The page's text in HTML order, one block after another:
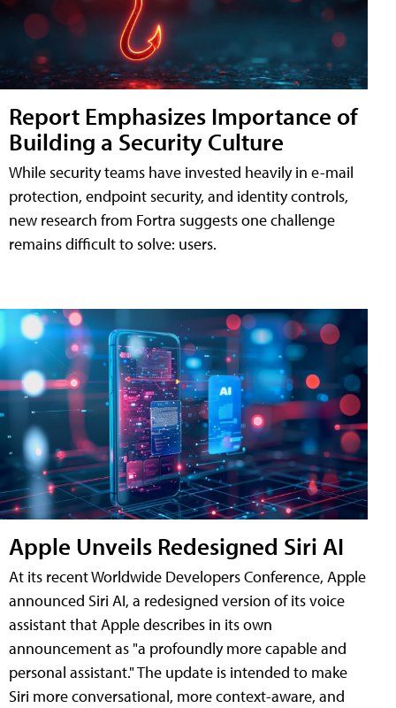
Report Emphasizes Importance of
Building a Security Culture
While security teams have invested heavily in e-mail
protection, endpoint security, and identity controls,
new research from Fortra suggests one challenge
remains difficult to solve: users.
Apple Unveils Redesigned Siri AI
At its recent Worldwide Developers Conference, Apple
announced Siri AI, a redesigned version of its voice
assistant that Apple describes in its own
announcement as "a profoundly more capable and
personal assistant." The update is intended to make
Siri more conversational, more context-aware, and